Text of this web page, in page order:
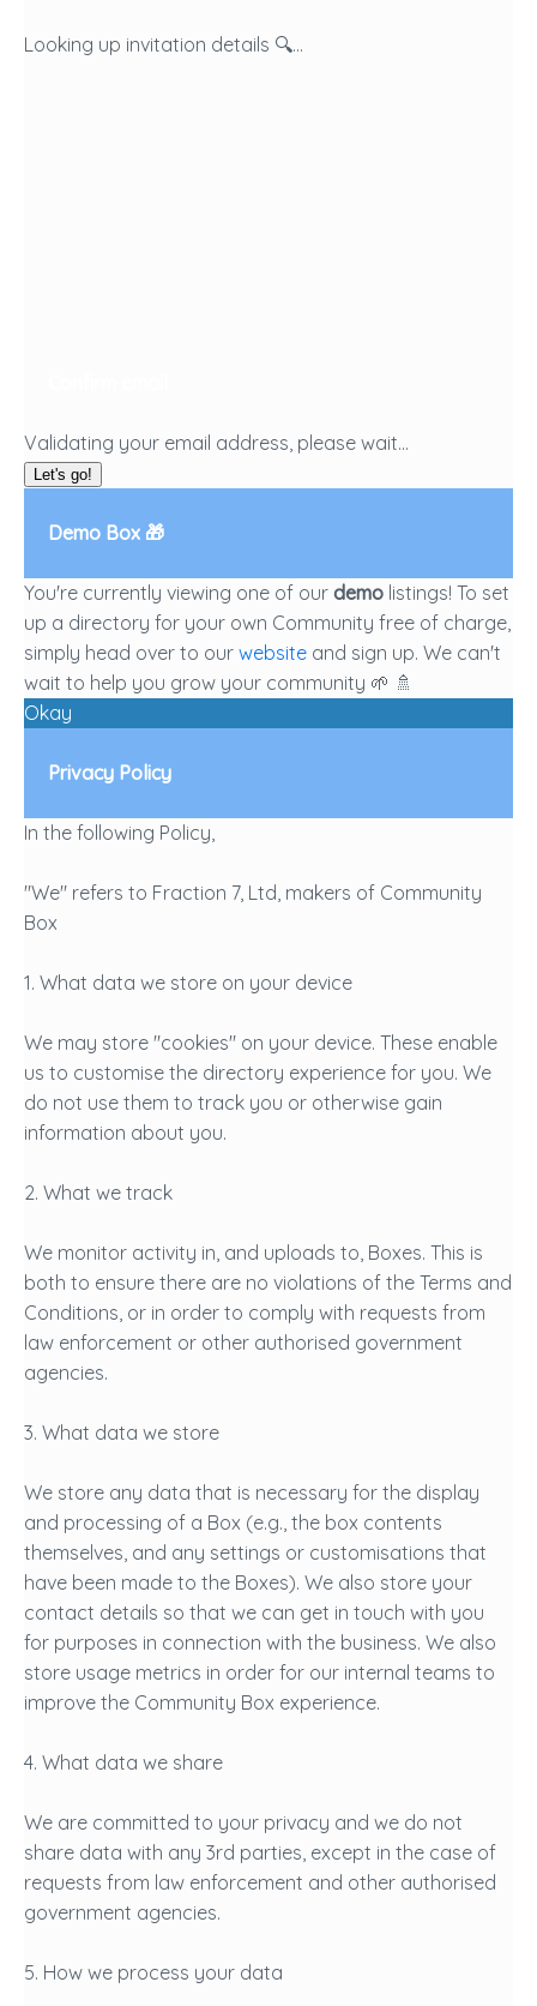
Looking up invitation details 🔍...
Validating your email address, please wait...
Let's go!
Demo Box 🎁
You're currently viewing one of our demo listings! To set
up a directory for your own Community free of charge,
simply head over to our website and sign up. We can't
wait to help you grow your community 🌱 🚿
Okay
Privacy Policy
In the following Policy,
"We" refers to Fraction 7, Ltd, makers of Community
Box
1. What data we store on your device
We may store "cookies" on your device. These enable
us to customise the directory experience for you. We
do not use them to track you or otherwise gain
information about you.
2. What we track
We monitor activity in, and uploads to, Boxes. This is
both to ensure there are no violations of the Terms and
Conditions, or in order to comply with requests from
law enforcement or other authorised government
agencies.
3. What data we store
We store any data that is necessary for the display
and processing of a Box (e.g., the box contents
themselves, and any settings or customisations that
have been made to the Boxes). We also store your
contact details so that we can get in touch with you
for purposes in connection with the business. We also
store usage metrics in order for our internal teams to
improve the Community Box experience.
4. What data we share
We are committed to your privacy and we do not
share data with any 3rd parties, except in the case of
requests from law enforcement and other authorised
government agencies.
5. How we process your data